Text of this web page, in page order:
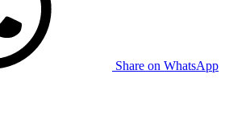
Share on WhatsApp